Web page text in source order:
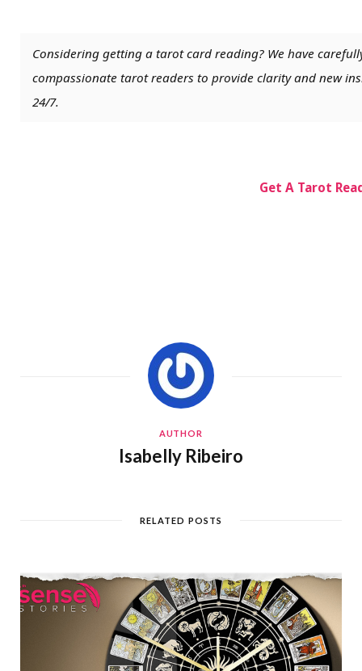
Considering getting a tarot card reading? We have
compassionate tarot readers to provide clarity and new
24/7.
Get A Tarot
AUTHOR
Isabelly Ribeiro
RELATED POSTS